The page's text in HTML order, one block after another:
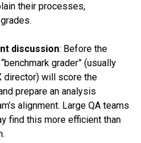
their processes,
discussion: Before the
grader” (usually
director) will score the
prepare an analysis
alignment. Large QA teams
find this more efficient than